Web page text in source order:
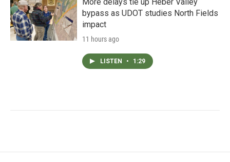
bypass as UDOT studies North Fields
impact
11 hours ago
LISTEN • 1:29